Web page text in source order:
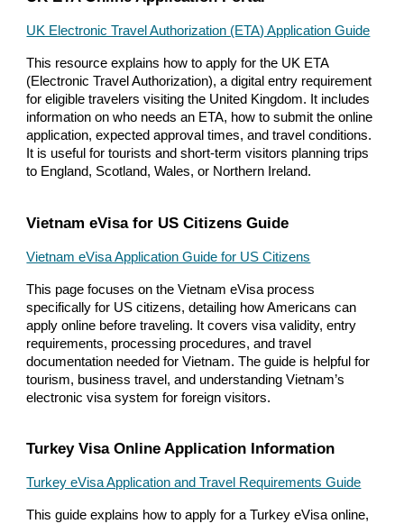
UK Electronic Travel Authorization (ETA) Application Guide
This resource explains how to apply for the UK ETA
(Electronic Travel Authorization), a digital entry requirement
for eligible travelers visiting the United Kingdom. It includes
information on who needs an ETA, how to submit the online
application, expected approval times, and travel conditions.
It is useful for tourists and short-term visitors planning trips
to England, Scotland, Wales, or Northern Ireland.
Vietnam eVisa for US Citizens Guide
Vietnam eVisa Application Guide for US Citizens
This page focuses on the Vietnam eVisa process
specifically for US citizens, detailing how Americans can
apply online before traveling. It covers visa validity, entry
requirements, processing procedures, and travel
documentation needed for Vietnam. The guide is helpful for
tourism, business travel, and understanding Vietnam’s
electronic visa system for foreign visitors.
Turkey Visa Online Application Information
Turkey eVisa Application and Travel Requirements Guide
This guide explains how to apply for a Turkey eVisa online,